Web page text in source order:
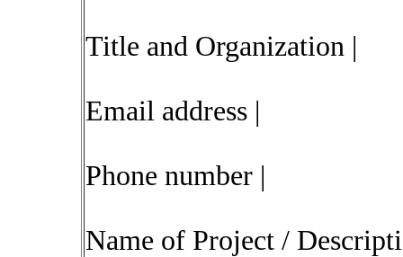
Title and Organization |
Email address |
Phone number |
Name of Project /